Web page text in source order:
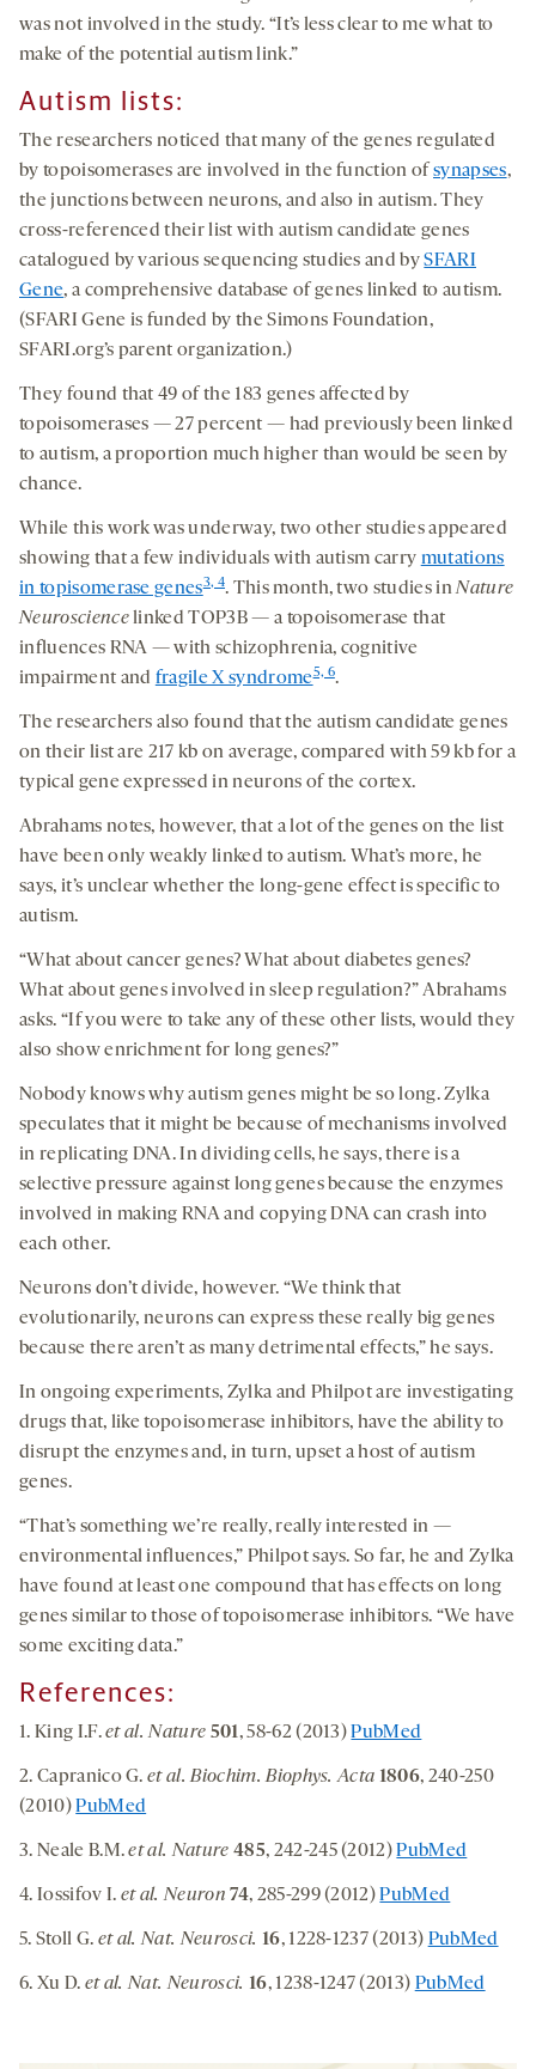
was not involved in the study. “It’s less clear to me what to
make of the potential autism link.”
Autism lists:
The researchers noticed that many of the genes regulated
by topoisomerases are involved in the function ofsynapses,
the junctions between neurons, and also in autism. They
cross-referenced their list with autism candidate genes
catalogued by various sequencing studies and bySFARI
Gene, a comprehensive database of genes linked to autism.
(SFARI Gene is funded by the Simons Foundation,
SFARI.org’s parent organization.)
They found that 49 of the 183 genes affected by
topoisomerases — 27 percent — had previously been linked
to autism, a proportion much higher than would be seen by
chance.
While this work was underway, two other studies appeared
showing that a few individuals with autism carry mutations
in topisomerase genes3, 4. This month, two studies inNature
Neurosciencelinked TOP3B — a topoisomerase that
influences RNA — with schizophrenia, cognitive
impairment and fragile X syndrome5, 6.
The researchers also found that the autism candidate genes
on their list are 217 kb on average, compared with 59 kb for a
typical gene expressed in neurons of the cortex.
Abrahams notes, however, that a lot of the genes on the list
have been only weakly linked to autism. What’s more, he
says, it’s unclear whether the long-gene effect is specific to
autism.
“What about cancer genes? What about diabetes genes?
What about genes involved in sleep regulation?” Abrahams
asks. “If you were to take any of these other lists, would they
also show enrichment for long genes?”
Nobody knows why autism genes might be so long. Zylka
speculates that it might be because of mechanisms involved
in replicating DNA. In dividing cells, he says, there is a
selective pressure against long genes because the enzymes
involved in making RNA and copying DNA can crash into
each other.
Neurons don’t divide, however. “We think that
evolutionarily, neurons can express these really big genes
because there aren’t as many detrimental effects,” he says.
In ongoing experiments, Zylka and Philpot are investigating
drugs that, like topoisomerase inhibitors, have the ability to
disrupt the enzymes and, in turn, upset a host of autism
genes.
“That’s something we’re really, really interested in —
environmental influences,” Philpot says. So far, he and Zylka
have found at least one compound that has effects on long
genes similar to those of topoisomerase inhibitors. “We have
some exciting data.”
References:
1. King I.F.et al. Nature 501, 58-62 (2013)PubMed
2. Capranico G.et al. Biochim. Biophys. Acta 1806, 240-250
(2010)PubMed
3. Neale B.M.et al. Nature 485, 242-245 (2012)PubMed
4. Iossifov I. et al. Neuron 74, 285-299 (2012)PubMed
5. Stoll G. et al. Nat. Neurosci. 16, 1228-1237 (2013) PubMed
6. Xu D. et al. Nat. Neurosci. 16, 1238-1247 (2013) PubMed